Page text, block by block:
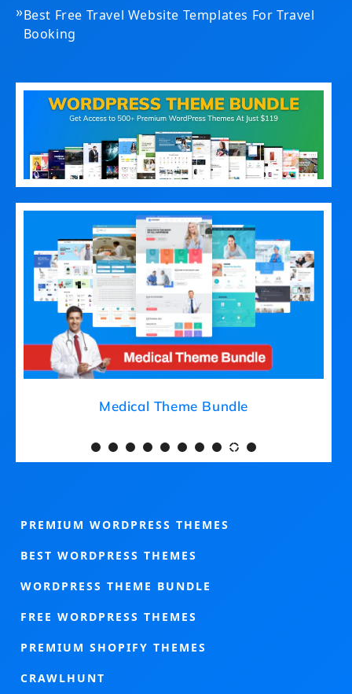
»Best Free Travel Website Templates For Travel
Booking
Medical Theme Bundle
PREMIUM WORDPRESS THEMES
BEST WORDPRESS THEMES
WORDPRESS THEME BUNDLE
FREE WORDPRESS THEMES
PREMIUM SHOPIFY THEMES
CRAWLHUNT